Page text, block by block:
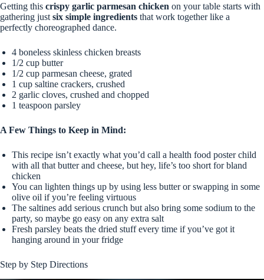
Getting this crispy garlic parmesan chicken on your table starts with
gathering just six simple ingredients that work together like a
perfectly choreographed dance.
4 boneless skinless chicken breasts
1/2 cup butter
1/2 cup parmesan cheese, grated
1 cup saltine crackers, crushed
2 garlic cloves, crushed and chopped
1 teaspoon parsley
A Few Things to Keep in Mind:
This recipe isn’t exactly what you’d call a health food poster child
with all that butter and cheese, but hey, life’s too short for bland
chicken
You can lighten things up by using less butter or swapping in some
olive oil if you’re feeling virtuous
The saltines add serious crunch but also bring some sodium to the
party, so maybe go easy on any extra salt
Fresh parsley beats the dried stuff every time if you’ve got it
hanging around in your fridge
Step by Step Directions